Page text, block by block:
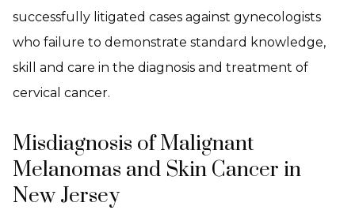
successfully litigated cases against gynecologists
who failure to demonstrate standard knowledge,
skill and care in the diagnosis and treatment of
cervical cancer.
Misdiagnosis of Malignant
Melanomas and Skin Cancer in
New Jersey